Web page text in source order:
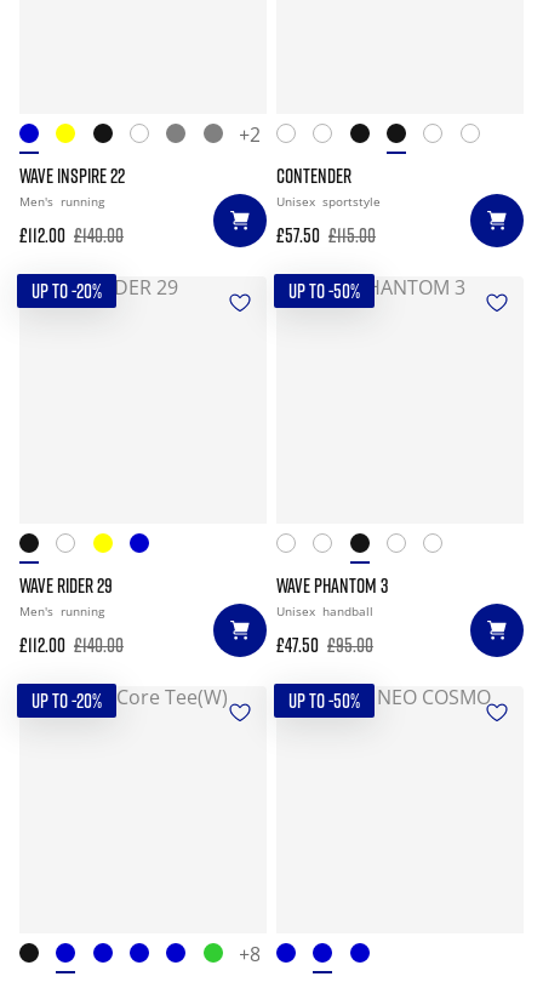
+2
WAVE INSPIRE 22
Men's running
£112.00 £140.00
CONTENDER
Unisex sportstyle
£57.50 £115.00
UP TO -20%
WAVE RIDER 29
Men's running
£112.00 £140.00
UP TO -50%
WAVE PHANTOM 3
Unisex handball
£47.50 £95.00
UP TO -20%
+8
UP TO -50%